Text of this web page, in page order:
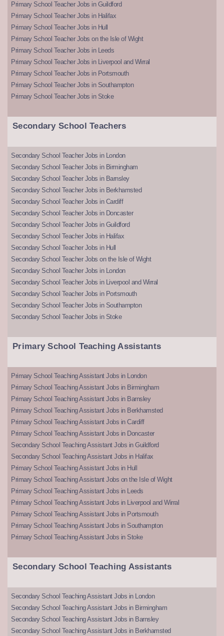
Primary School Teacher Jobs in Guildford
Primary School Teacher Jobs in Halifax
Primary School Teacher Jobs in Hull
Primary School Teacher Jobs on the Isle of Wight
Primary School Teacher Jobs in Leeds
Primary School Teacher Jobs in Liverpool and Wirral
Primary School Teacher Jobs in Portsmouth
Primary School Teacher Jobs in Southampton
Primary School Teacher Jobs in Stoke
Secondary School Teachers
Secondary School Teacher Jobs in London
Secondary School Teacher Jobs in Birmingham
Secondary School Teacher Jobs in Barnsley
Secondary School Teacher Jobs in Berkhamsted
Secondary School Teacher Jobs in Cardiff
Secondary School Teacher Jobs in Doncaster
Secondary School Teacher Jobs in Guildford
Secondary School Teacher Jobs in Halifax
Secondary School Teacher Jobs in Hull
Secondary School Teacher Jobs on the Isle of Wight
Secondary School Teacher Jobs in London
Secondary School Teacher Jobs in Liverpool and Wirral
Secondary School Teacher Jobs in Portsmouth
Secondary School Teacher Jobs in Southampton
Secondary School Teacher Jobs in Stoke
Primary School Teaching Assistants
Primary School Teaching Assistant Jobs in London
Primary School Teaching Assistant Jobs in Birmingham
Primary School Teaching Assistant Jobs in Barnsley
Primary School Teaching Assistant Jobs in Berkhamsted
Primary School Teaching Assistant Jobs in Cardiff
Primary School Teaching Assistant Jobs in Doncaster
Secondary School Teaching Assistant Jobs in Guildford
Secondary School Teaching Assistant Jobs in Halifax
Primary School Teaching Assistant Jobs in Hull
Primary School Teaching Assistant Jobs on the Isle of Wight
Primary School Teaching Assistant Jobs in Leeds
Primary School Teaching Assistant Jobs in Liverpool and Wirral
Primary School Teaching Assistant Jobs in Portsmouth
Primary School Teaching Assistant Jobs in Southampton
Primary School Teaching Assistant Jobs in Stoke
Secondary School Teaching Assistants
Secondary School Teaching Assistant Jobs in London
Secondary School Teaching Assistant Jobs in Birmingham
Secondary School Teaching Assistant Jobs in Barnsley
Secondary School Teaching Assistant Jobs in Berkhamsted